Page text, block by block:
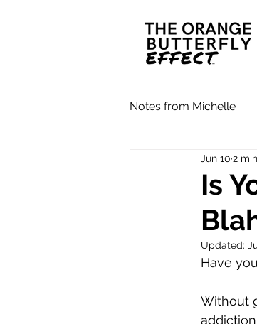
Notes from Michelle
Is
Jun 10 2
Updated:
Have
Without